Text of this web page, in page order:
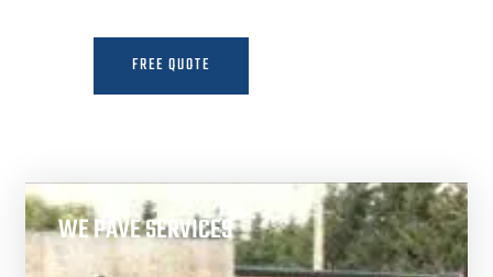
FREE QUOTE
WE PAVE SERVICES